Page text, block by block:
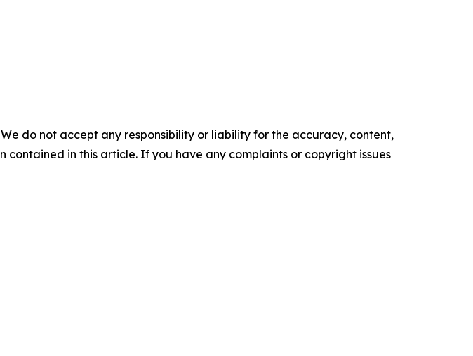
do not accept any responsibility or liability for the accuracy, content,
in this article. If you have any complaints or copyright issues